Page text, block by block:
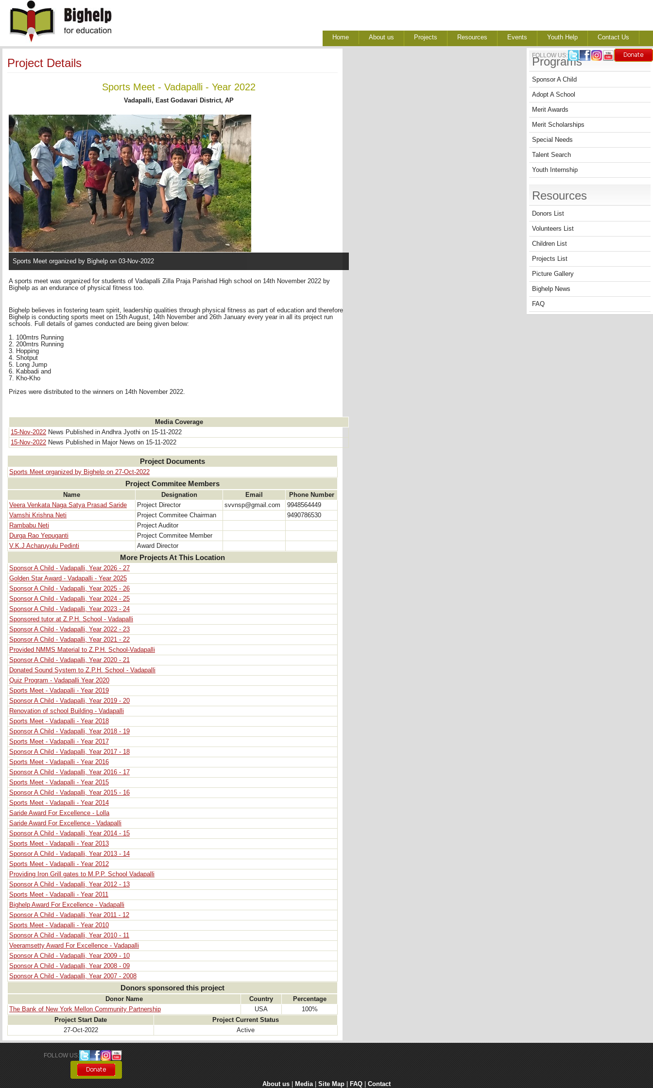
FOLLOW US:
Home About us Projects Resources Events Youth Help Contact Us
Project Details
Sports Meet - Vadapalli - Year 2022
Vadapalli, East Godavari District, AP
Sports Meet organized by Bighelp on 03-Nov-2022
A sports meet was organized for students of Vadapalli Zilla Praja Parishad High school on 14th November 2022 by
Bighelp as an endurance of physical fitness too.
Bighelp believes in fostering team spirit, leadership qualities through physical fitness as part of education and therefore
Bighelp is conducting sports meet on 15th August, 14th November and 26th January every year in all its project run
schools. Full details of games conducted are being given below:
1. 100mtrs Running
2. 200mtrs Running
3. Hopping
4. Shotput
5. Long Jump
6. Kabbadi and
7. Kho-Kho
Prizes were distributed to the winners on 14th November 2022.
Media Coverage
15-Nov-2022 News Published in Andhra Jyothi on 15-11-2022
15-Nov-2022 News Published in Major News on 15-11-2022
Project Documents
Sports Meet organized by Bighelp on 27-Oct-2022
Project Commitee Members
Name Designation Email
Phone Number
Veera Venkata Naga Satya Prasad Saride
Project Director svvnsp@gmail.com
9948564449
Vamshi Krishna Neti
Project Commitee Chairman
9490786530
Rambabu Neti
Project Auditor
Durga Rao Yepuganti
Project Commitee Member
V.K.J Acharuyulu Pedinti
Award Director
More Projects At This Location
Sponsor A Child - Vadapalli, Year 2026 - 27
Golden Star Award - Vadapalli - Year 2025
Sponsor A Child - Vadapalli, Year 2025 - 26
Sponsor A Child - Vadapalli, Year 2024 - 25
Sponsor A Child - Vadapalli, Year 2023 - 24
Sponsored tutor at Z.P.H. School - Vadapalli
Sponsor A Child - Vadapalli, Year 2022 - 23
Sponsor A Child - Vadapalli, Year 2021 - 22
Provided NMMS Material to Z.P.H. School-Vadapalli
Sponsor A Child - Vadapalli, Year 2020 - 21
Donated Sound System to Z.P.H. School - Vadapalli
Quiz Program - Vadapalli Year 2020
Sports Meet - Vadapalli - Year 2019
Sponsor A Child - Vadapalli, Year 2019 - 20
Renovation of school Building - Vadapalli
Sports Meet - Vadapalli - Year 2018
Sponsor A Child - Vadapalli, Year 2018 - 19
Sports Meet - Vadapalli - Year 2017
Sponsor A Child - Vadapalli, Year 2017 - 18
Sports Meet - Vadapalli - Year 2016
Sponsor A Child - Vadapalli, Year 2016 - 17
Sports Meet - Vadapalli - Year 2015
Sponsor A Child - Vadapalli, Year 2015 - 16
Sports Meet - Vadapalli - Year 2014
Saride Award For Excellence - Lolla
Saride Award For Excellence - Vadapalli
Sponsor A Child - Vadapalli, Year 2014 - 15
Sports Meet - Vadapalli - Year 2013
Sponsor A Child - Vadapalli, Year 2013 - 14
Sports Meet - Vadapalli - Year 2012
Providing Iron Grill gates to M.P.P. School Vadapalli
Sponsor A Child - Vadapalli, Year 2012 - 13
Sports Meet - Vadapalli - Year 2011
Bighelp Award For Excellence - Vadapalli
Sponsor A Child - Vadapalli, Year 2011 - 12
Sports Meet - Vadapalli - Year 2010
Sponsor A Child - Vadapalli, Year 2010 - 11
Veeramsetty Award For Excellence - Vadapalli
Sponsor A Child - Vadapalli, Year 2009 - 10
Sponsor A Child - Vadapalli, Year 2008 - 09
Sponsor A Child - Vadapalli, Year 2007 - 2008
Donors sponsored this project
Donor Name Country
Percentage
The Bank of New York Mellon Community Partnership
USA
100%
Project Start Date
Project Current Status
27-Oct-2022
Active
Programs
Sponsor A Child
Adopt A School
Merit Awards
Merit Scholarships
Special Needs
Talent Search
Youth Internship
Resources
Donors List
Volunteers List
Children List
Projects List
Picture Gallery
Bighelp News
FAQ
FOLLOW US:
About us Media| Site Map FAQ Contact